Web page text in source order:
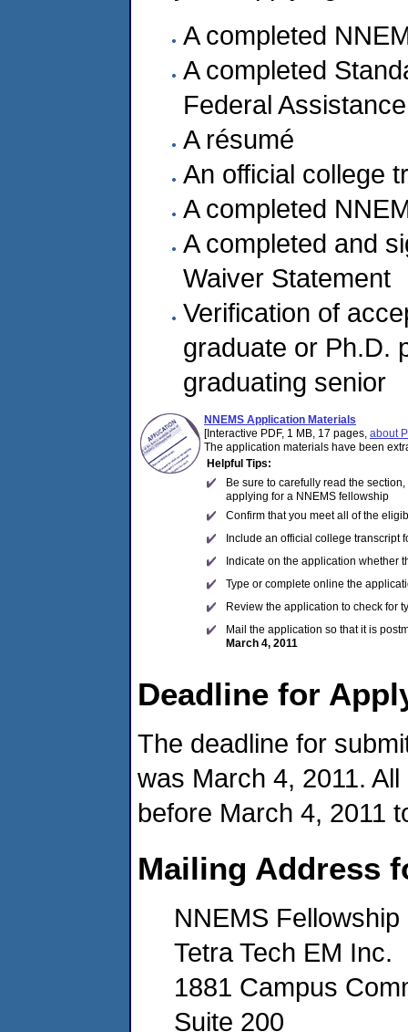
A completed
A completed
Federal Assistance
A résumé
An official college
A completed
A completed and
Waiver Statement
Verification of
graduate or Ph.D.
graduating senior
NNEMS Application Materials
[Interactive PDF, 1 MB, 17 pages, about
The application materials have been
Helpful Tips:
Be sure to carefully read the
applying for a NNEMS fellowship
Confirm that you meet all of the
Include an official college transcript
Indicate on the application whether
Type or complete online the
Review the application to check for
Mail the application so that it is
March 4, 2011
Deadline for
The deadline for
was March 4, 2011.
before March 4, 2011
Mailing Address
NNEMS
Tetra Tech EM Inc.
1881 Campus
Suite 200